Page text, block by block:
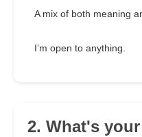
A mix of both meaning
I’m open to anything.
2. What's